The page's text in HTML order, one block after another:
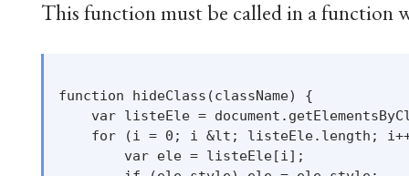
This function must be called in a function
function hideClass(className) {
var listeEle =
for (i = 0; i &lt; listeEle.length;
        var ele = listeEle[i];